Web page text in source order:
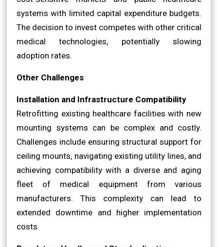
systems with limited capital expenditure budgets.
The decision to invest competes with other critical
medical technologies, potentially slowing
adoption rates.
Other Challenges
Installation and Infrastructure Compatibility
Retrofitting existing healthcare facilities with new
mounting systems can be complex and costly.
Challenges include ensuring structural support for
ceiling mounts, navigating existing utility lines, and
achieving compatibility with a diverse and aging
fleet of medical equipment from various
manufacturers. This complexity can lead to
extended downtime and higher implementation
costs.